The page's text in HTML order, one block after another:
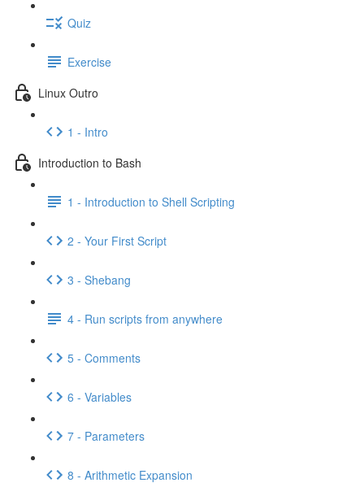
Quiz
Exercise
Linux Outro
1 - Intro
Introduction to Bash
1 - Introduction to Shell Scripting
2 - Your First Script
3 - Shebang
4 - Run scripts from anywhere
5 - Comments
6 - Variables
7 - Parameters
8 - Arithmetic Expansion